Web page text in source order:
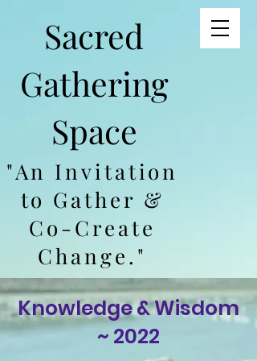
Sacred
Gathering
Space
"An Invitation
to Gather &
Co-Create
Change."
Knowledge & Wisdom
~ 2022